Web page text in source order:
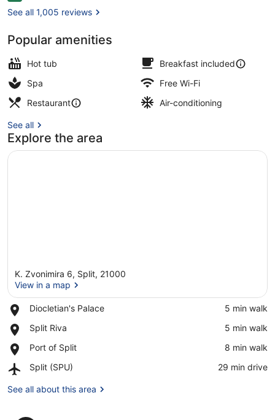
See all 1,005 reviews
Popular amenities
Hot tub
Breakfast included
Spa
Free Wi-Fi
Restaurant
Air-conditioning
See all
Explore the area
K. Zvonimira 6, Split, 21000
View in a map
Diocletian's Palace
Place,
Palace
‪5 min walk‬
Split Riva
Place,
Riva
‪5 min walk‬
Port of Split
Place,
of
‪8 min walk‬
Split (SPU)
Airport,
(SPU)
‪29 min drive‬
See all about this area